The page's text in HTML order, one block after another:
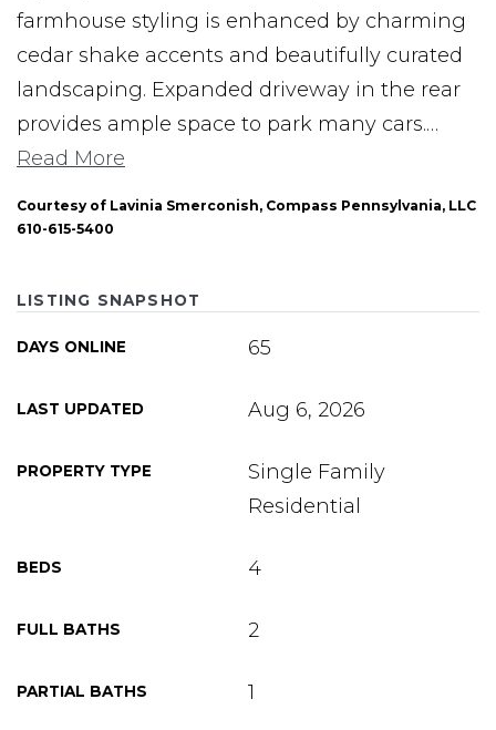
farmhouse styling is enhanced by charming
cedar shake accents and beautifully curated
landscaping. Expanded driveway in the rear
provides ample space to park many cars.…
Read More
Courtesy of Lavinia Smerconish, Compass Pennsylvania, LLC
610-615-5400
LISTING SNAPSHOT
DAYS ONLINE 65
LAST UPDATED Aug 6, 2026
PROPERTY TYPE
Single Family
Residential
BEDS 4
FULL BATHS 2
PARTIAL BATHS 1